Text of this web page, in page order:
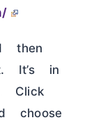
then
It’s in
Click
choose